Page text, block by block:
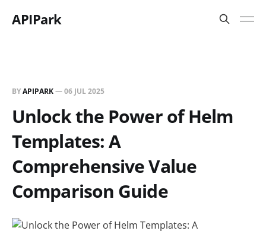
APIPark
BYAPIPARK—06 JUL 2025
Unlock the Power of Helm
Templates: A
Comprehensive Value
Comparison Guide